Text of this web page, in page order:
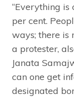
“Everything
per cent.
ways; there is
a protester,
Janata
can one get
designated